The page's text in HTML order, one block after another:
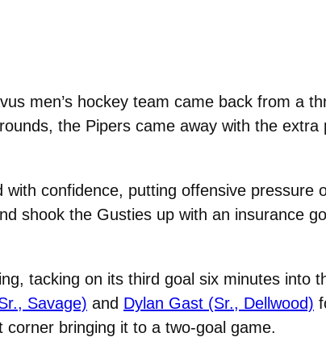
men’s hockey team came back from a
the Pipers came away with the
confidence, putting offensive pressure
shook the Gusties up with an insurance
tacking on its third goal six minutes into
Savage) and Dylan Gast (Sr., Dellwood)
bringing it to a two-goal game.